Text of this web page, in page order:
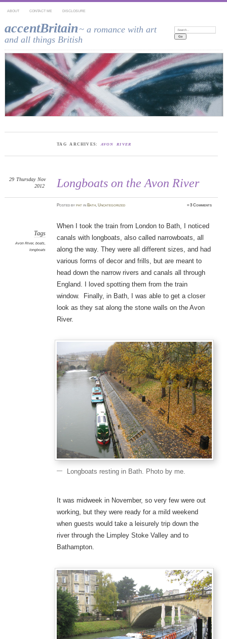
ABOUT CONTACT ME DISCLOSURE
accentBritain ~ a romance with art
and all things British
Search:
TAG ARCHIVES:AVON RIVER
Longboats on the Avon River
29 Thursday Nov
2012
Postedbypat in Bath,Uncategorized ≈3 Comments
Tags
Avon River, boats,
longboats
When I took the train from London to Bath, I noticed
canals with longboats, also called narrowboats, all
along the way. They were all different sizes, and had
various forms of decor and frills, but are meant to
head down the narrow rivers and canals all through
England. I loved spotting them from the train
window. Finally, in Bath, I was able to get a closer
look as they sat along the stone walls on the Avon
River.
Longboats resting in Bath. Photo by me.
It was midweek in November, so very few were out
working, but they were ready for a mild weekend
when guests would take a leisurely trip down the
river through the Limpley Stoke Valley and to
Bathampton.